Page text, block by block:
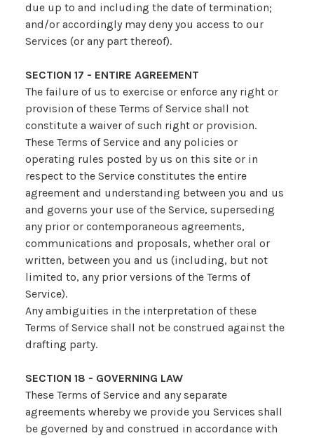
due up to and including the date of termination;
and/or accordingly may deny you access to our
Services (or any part thereof).
SECTION 17 - ENTIRE AGREEMENT
The failure of us to exercise or enforce any right or
provision of these Terms of Service shall not
constitute a waiver of such right or provision.
These Terms of Service and any policies or
operating rules posted by us on this site or in
respect to the Service constitutes the entire
agreement and understanding between you and us
and governs your use of the Service, superseding
any prior or contemporaneous agreements,
communications and proposals, whether oral or
written, between you and us (including, but not
limited to, any prior versions of the Terms of
Service).
Any ambiguities in the interpretation of these
Terms of Service shall not be construed against the
drafting party.
SECTION 18 - GOVERNING LAW
These Terms of Service and any separate
agreements whereby we provide you Services shall
be governed by and construed in accordance with